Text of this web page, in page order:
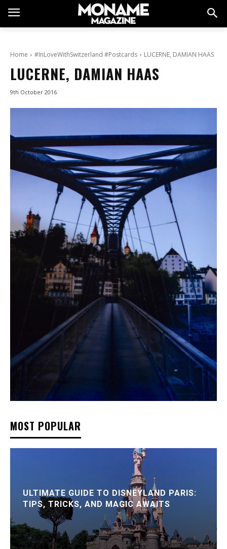
Home #InLoveWithSwitzerland #Postcards LUCERNE, DAMIAN HAAS
LUCERNE, DAMIAN HAAS
9th October 2016
MOST POPULAR
ULTIMATE GUIDE TO DISNEYLAND PARIS:
TIPS, TRICKS, AND MAGIC AWAITS